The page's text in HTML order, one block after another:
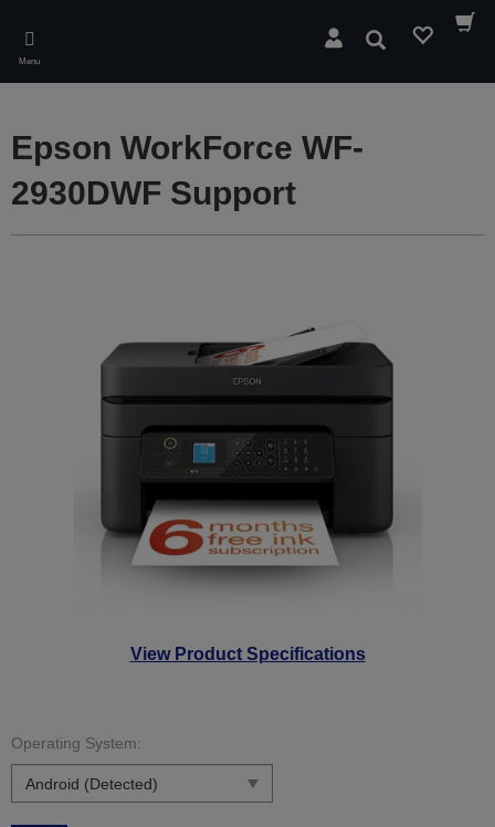
main
content
Menu
Search
View Product Specifications
Epson WorkForce WF-
2930DWF Support
Operating System: